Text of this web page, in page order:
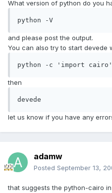
What version of python do you
python -V
and please post the output.
You can also try to start devede
python -c 'import cairo'
then
devede
let us know if you have any
adamw
Posted September 13,
that suggests the python-cairo